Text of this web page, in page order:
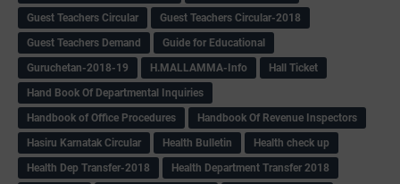
Guest Teachers Circular
Guest Teachers Circular-2018
Guest Teachers Demand
Guide for Educational
Guruchetan-2018-19
H.MALLAMMA-Info
Hall Ticket
Hand Book Of Departmental Inquiries
Handbook of Office Procedures
Handbook Of Revenue Inspectors
Hasiru Karnatak Circular
Health Bulletin
Health check up
Health Dep Transfer-2018
Health Department Transfer 2018